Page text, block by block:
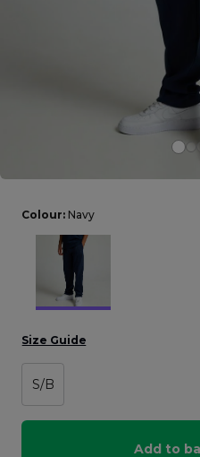
Colour: Navy
Size Guide
S/B
Add to